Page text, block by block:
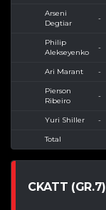
Arseni
Degtiar
-
Philip
Alekseyenko
-
Ari Marant -
Pierson
Ribeiro
-
Yuri Shiller -
Total
CKATT (GR.7)